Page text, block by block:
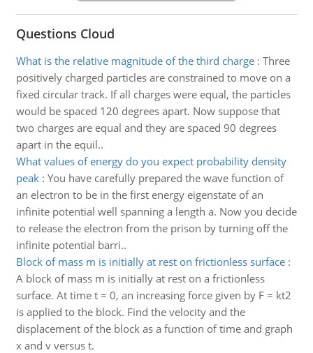
Questions Cloud
What is the relative magnitude of the third charge: Three
positively charged particles are constrained to move on a
fixed circular track. If all charges were equal, the particles
would be spaced 120 degrees apart. Now suppose that
two charges are equal and they are spaced 90 degrees
apart in the equil..
What values of energy do you expect probability density
peak: You have carefully prepared the wave function of
an electron to be in the first energy eigenstate of an
infinite potential well spanning a length a. Now you decide
to release the electron from the prison by turning off the
infinite potential barri..
Block of mass m is initially at rest on frictionless surface:
A block of mass m is initially at rest on a frictionless
surface. At time t = 0, an increasing force given by F = kt2
is applied to the block. Find the velocity and the
displacement of the block as a function of time and graph
x and v versus t.